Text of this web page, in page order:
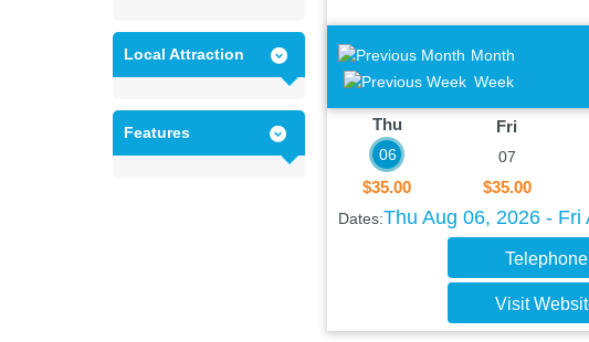
Local Attraction
Features
Month
Week
Thu
06
$35.00
Fri
07
$35.00
Dates:Thu Aug 06, 2026 - Fri
Telephone
Visit